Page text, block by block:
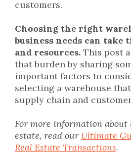
customers.
Choosing the right
business needs can take
and resources. This post
that burden by sharing
important factors to
selecting a warehouse
supply chain and
For more information about
estate, read our Ultimate
Real Estate Transactions.